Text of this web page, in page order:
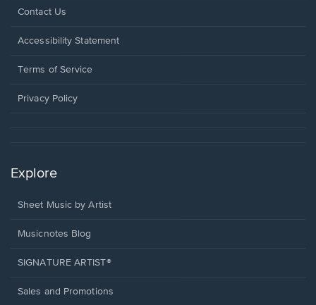
Opens
a
window.
Contact Us
Opens
a
window.
Accessibility Statement
Terms of Service
Privacy Policy
Explore
Sheet Music by Artist
Musicnotes Blog
SIGNATURE ARTIST®
Sales and Promotions